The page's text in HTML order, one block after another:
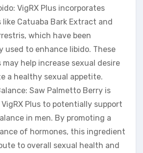
VigRX Plus incorporates
Catuaba Bark Extract and
which have been
used to enhance libido. These
help increase sexual desire
a healthy sexual appetite.
Saw Palmetto Berry is
Plus to potentially support
in men. By promoting a
of hormones, this ingredient
to overall sexual health and